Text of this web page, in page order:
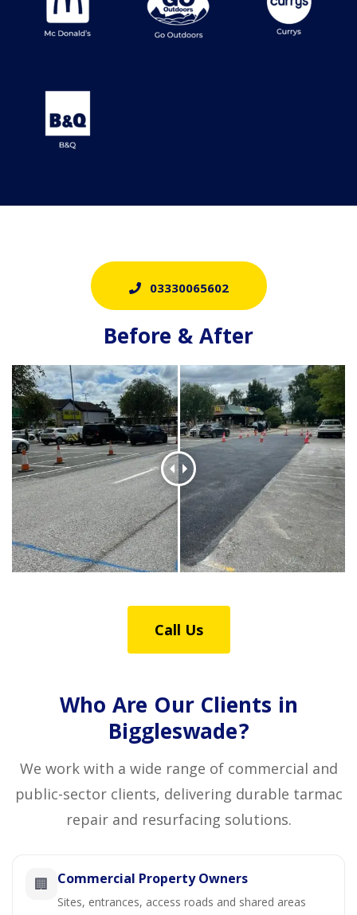
03330065602
Before & After
Call Us
Who Are Our Clients in
Biggleswade?
We work with a wide range of commercial and
public-sector clients, delivering durable tarmac
repair and resurfacing solutions.
🏢 Commercial Property Owners
Sites, entrances, access roads and shared areas